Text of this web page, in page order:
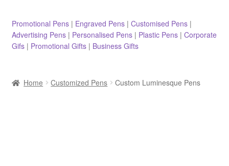
Pencils
Promotional Pens| Engraved Pens| Customised Pens|
Advertising Pens| Personalised Pens| Plastic Pens| Corporate
Gifs| Promotional Gifts| Business Gifts
Home Customized Pens Custom Luminesque Pens